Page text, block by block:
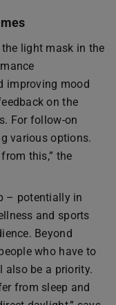
light mask in the
improving mood
on the
For follow-on
various options.
this,” the
– potentially in
and sports
Beyond
who have to
also be a priority.
from sleep and